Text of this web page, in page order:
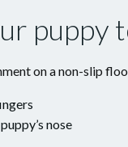
puppy
on a non-slip
nose